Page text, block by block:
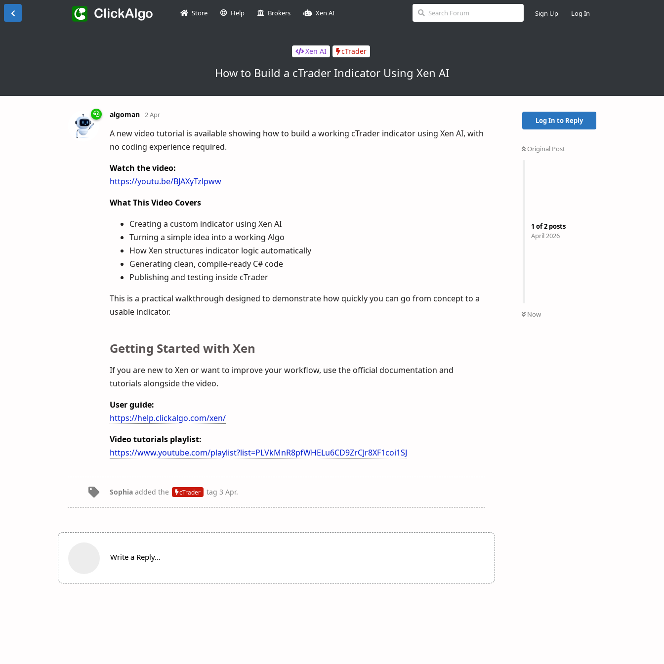
Store Help Brokers Xen AI Sign Up Log In
Xen AI cTrader
How to Build a cTrader Indicator Using Xen AI
Log In to Reply
Original Post
1 of2 posts
April 2026
Now
algoman 2 Apr
A new video tutorial is available showing how to build a working cTrader indicator using Xen AI, with
no coding experience required.
Watch the video:
https://youtu.be/BJAXyTzlpww
What This Video Covers
Creating a custom indicator using Xen AI
Turning a simple idea into a working Algo
How Xen structures indicator logic automatically
Generating clean, compile-ready C# code
Publishing and testing inside cTrader
This is a practical walkthrough designed to demonstrate how quickly you can go from concept to a
usable indicator.
Getting Started with Xen
If you are new to Xen or want to improve your workflow, use the official documentation and
tutorials alongside the video.
User guide:
https://help.clickalgo.com/xen/
Video tutorials playlist:
https://www.youtube.com/playlist?list=PLVkMnR8pfWHELu6CD9ZrCJr8XF1coi1SJ
Sophia added the cTrader tag 3 Apr.
Write a Reply...